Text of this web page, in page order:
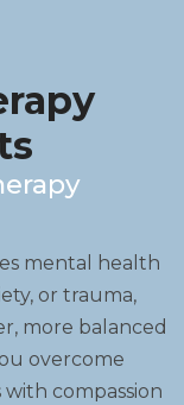
mental health
or trauma,
more balanced
overcome
compassion